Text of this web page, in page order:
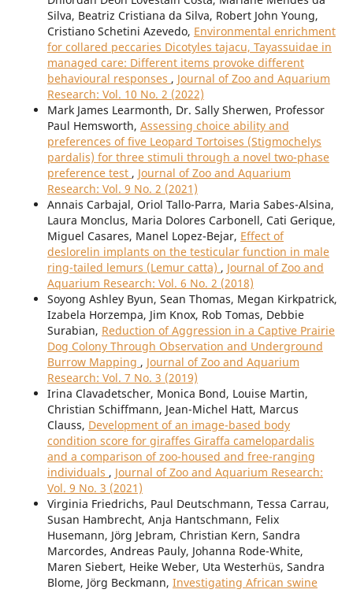
Silva, Beatriz Cristiana da Silva, Robert John Young,
Cristiano Schetini Azevedo, Environmental enrichment
for collared peccaries Dicotyles tajacu, Tayassuidae in
managed care: Different items provoke different
behavioural responses , Journal of Zoo and Aquarium
Research: Vol. 10 No. 2 (2022)
Mark James Learmonth, Dr. Sally Sherwen, Professor
Paul Hemsworth, Assessing choice ability and
preferences of five Leopard Tortoises (Stigmochelys
pardalis) for three stimuli through a novel two-phase
preference test , Journal of Zoo and Aquarium
Research: Vol. 9 No. 2 (2021)
Annais Carbajal, Oriol Tallo-Parra, Maria Sabes-Alsina,
Laura Monclus, Maria Dolores Carbonell, Cati Gerique,
Miguel Casares, Manel Lopez-Bejar, Effect of
deslorelin implants on the testicular function in male
ring-tailed lemurs (Lemur catta) , Journal of Zoo and
Aquarium Research: Vol. 6 No. 2 (2018)
Soyong Ashley Byun, Sean Thomas, Megan Kirkpatrick,
Izabela Horzempa, Jim Knox, Rob Tomas, Debbie
Surabian, Reduction of Aggression in a Captive Prairie
Dog Colony Through Observation and Underground
Burrow Mapping , Journal of Zoo and Aquarium
Research: Vol. 7 No. 3 (2019)
Irina Clavadetscher, Monica Bond, Louise Martin,
Christian Schiffmann, Jean-Michel Hatt, Marcus
Clauss, Development of an image-based body
condition score for giraffes Giraffa camelopardalis
and a comparison of zoo-housed and free-ranging
individuals , Journal of Zoo and Aquarium Research:
Vol. 9 No. 3 (2021)
Virginia Friedrichs, Paul Deutschmann, Tessa Carrau,
Susan Hambrecht, Anja Hantschmann, Felix
Husemann, Jörg Jebram, Christian Kern, Sandra
Marcordes, Andreas Pauly, Johanna Rode-White,
Maren Siebert, Heike Weber, Uta Westerhüs, Sandra
Blome, Jörg Beckmann, Investigating African swine